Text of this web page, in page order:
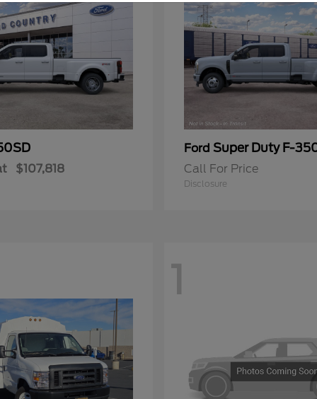
$107,818
Ford Super Duty F-
Call For Price
Disclosure
1